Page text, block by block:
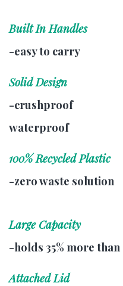
Built In Handles
-easy to carry
Solid Design
-crushproof
waterproof
100% Recycled Plastic
-zero waste solution
Large Capacity
-holds 35% more
Attached Lid